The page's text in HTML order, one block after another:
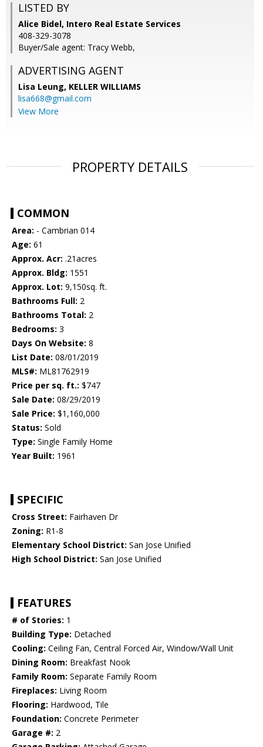
LISTED BY
Alice Bidel, Intero Real Estate Services
408-329-3078
Buyer/Sale agent: Tracy Webb,
ADVERTISING AGENT
Lisa Leung, KELLER WILLIAMS
lisa668@gmail.com
View More
PROPERTY DETAILS
COMMON
Area: - Cambrian 014
Age: 61
Approx. Acr: .21acres
Approx. Bldg: 1551
Approx. Lot: 9,150sq. ft.
Bathrooms Full: 2
Bathrooms Total: 2
Bedrooms: 3
Days On Website: 8
List Date: 08/01/2019
MLS#: ML81762919
Price per sq. ft.: $747
Sale Date: 08/29/2019
Sale Price: $1,160,000
Status: Sold
Type: Single Family Home
Year Built: 1961
SPECIFIC
Cross Street: Fairhaven Dr
Zoning: R1-8
Elementary School District: San Jose Unified
High School District: San Jose Unified
FEATURES
# of Stories: 1
Building Type: Detached
Cooling: Ceiling Fan, Central Forced Air, Window/Wall Unit
Dining Room: Breakfast Nook
Family Room: Separate Family Room
Fireplaces: Living Room
Flooring: Hardwood, Tile
Foundation: Concrete Perimeter
Garage #: 2